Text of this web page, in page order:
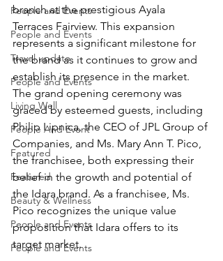
People and Events
People and Events
Travel update
People and Events
Living Well
People And Event
Featured
Featured
Beauty & Wellness
People and Events
People and Events
branch at the prestigious Ayala
Terraces Fairview. This expansion
represents a significant milestone for
the brand as it continues to grow and
establish its presence in the market.
The grand opening ceremony was
graced by esteemed guests, including
Philip Lipnica, the CEO of JPL Group of
Companies, and Ms. Mary Ann T. Pico,
the franchisee, both expressing their
belief in the growth and potential of
the Idara brand. As a franchisee, Ms.
Pico recognizes the unique value
proposition that Idara offers to its
target market.